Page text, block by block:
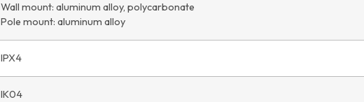
Wall mount: aluminum alloy, polycarbonate
Pole mount: aluminum alloy
IPX4
IK04